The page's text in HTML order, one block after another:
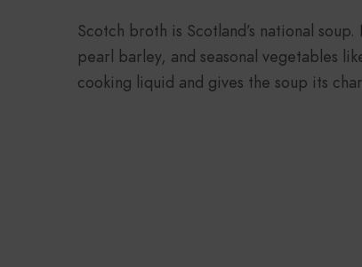
Scotch broth is Scotland’s national
pearl barley, and seasonal vegetables
cooking liquid and gives the soup its